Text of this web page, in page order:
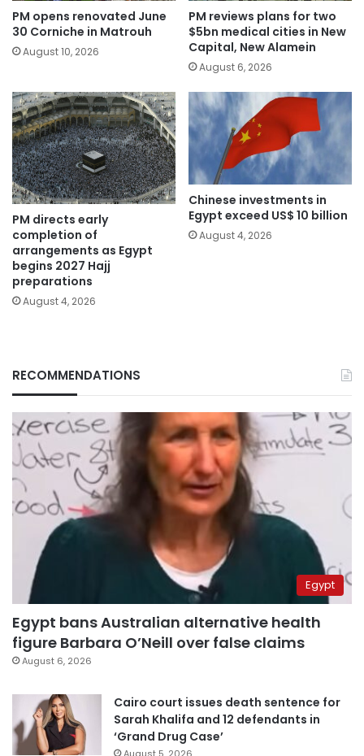
PM opens renovated June
30 Corniche in Matrouh
August 10, 2026
PM reviews plans for two
$5bn medical cities in New
Capital, New Alamein
August 6, 2026
PM directs early
completion of
arrangements as Egypt
begins 2027 Hajj
preparations
August 4, 2026
Chinese investments in
Egypt exceed US$ 10 billion
August 4, 2026
RECOMMENDATIONS
Egypt
Egypt bans Australian alternative health
figure Barbara O’Neill over false claims
August 6, 2026
Cairo court issues death sentence for
Sarah Khalifa and 12 defendants in
‘Grand Drug Case’